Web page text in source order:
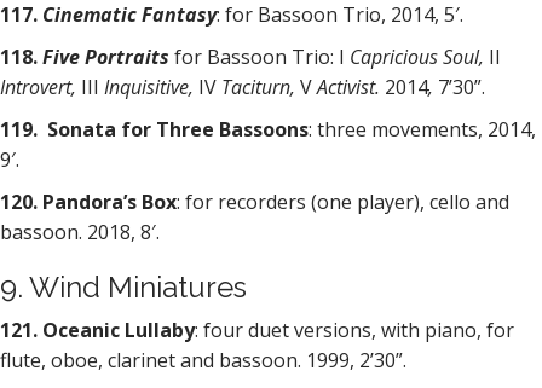
117. Cinematic Fantasy: for Bassoon Trio, 2014, 5′.
118.Five Portraits for Bassoon Trio: I Capricious Soul, II
Introvert, III Inquisitive, IV Taciturn, VActivist. 2014, 7’30”.
119. Sonata for Three Bassoons: three movements, 2014,
9′.
120. Pandora’s Box: for recorders (one player), cello and
bassoon. 2018, 8′.
9. Wind Miniatures
121. Oceanic Lullaby: four duet versions, with piano, for
flute, oboe, clarinet and bassoon. 1999, 2’30”.